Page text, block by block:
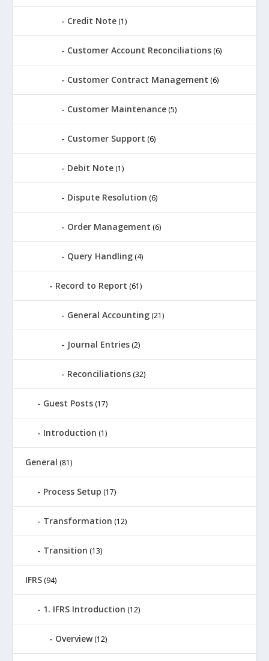
Credit Note (1)
Customer Account Reconciliations (6)
Customer Contract Management (6)
Customer Maintenance (5)
Customer Support (6)
Debit Note (1)
Dispute Resolution (6)
Order Management (6)
Query Handling (4)
Record to Report (61)
General Accounting (21)
Journal Entries (2)
Reconciliations (32)
Guest Posts (17)
Introduction (1)
General (81)
Process Setup (17)
Transformation (12)
Transition (13)
IFRS (94)
1. IFRS Introduction (12)
Overview(12)